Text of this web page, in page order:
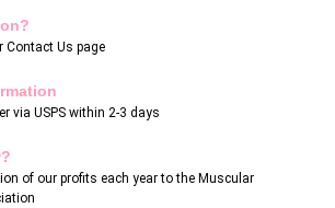
Contact Us page
via USPS within 2-3 days
of our profits each year to the Muscular